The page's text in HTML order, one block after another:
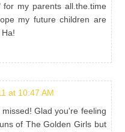
my parents all.the.time
my future children are
at 10:47 AM
Glad you're feeling
of The Golden Girls but